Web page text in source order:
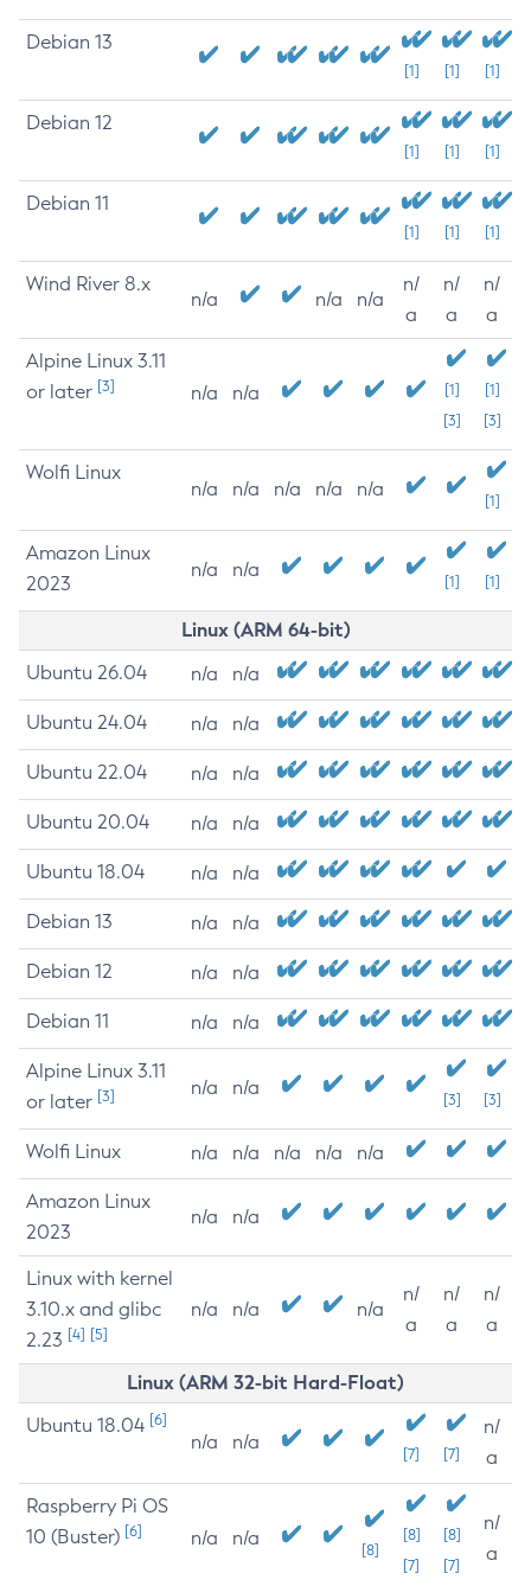
Debian 13
[1] [1] [1]
Debian 12
[1] [1] [1]
Debian 11
[1] [1] [1]
Wind River 8.x
n/a n/a n/a
n/
a
n/
a
n/
a
Alpine Linux 3.11
or later [3] n/a n/a
[1]
[3]
[1]
[3]
Wolfi Linux
n/a n/a n/a n/a n/a
[1]
Amazon Linux
2023
n/a n/a
[1] [1]
Linux (ARM 64-bit)
Ubuntu 26.04 n/a n/a
Ubuntu 24.04 n/a n/a
Ubuntu 22.04 n/a n/a
Ubuntu 20.04 n/a n/a
Ubuntu 18.04 n/a n/a
Debian 13 n/a n/a
Debian 12 n/a n/a
Debian 11 n/a n/a
Alpine Linux 3.11
or later [3] n/a n/a
[3] [3]
Wolfi Linux n/a n/a n/a n/a n/a
Amazon Linux
2023
n/a n/a
Linux with kernel
3.10.x and glibc
2.23 [4] [5]
n/a n/a n/a
n/
a
n/
a
n/
a
Linux (ARM 32-bit Hard-Float)
Ubuntu 18.04 [6]
n/a n/a
[7] [7]
n/
a
Raspberry Pi OS
10 (Buster) [6] n/a n/a
[8]
[8]
[7]
[8]
[7]
n/
a